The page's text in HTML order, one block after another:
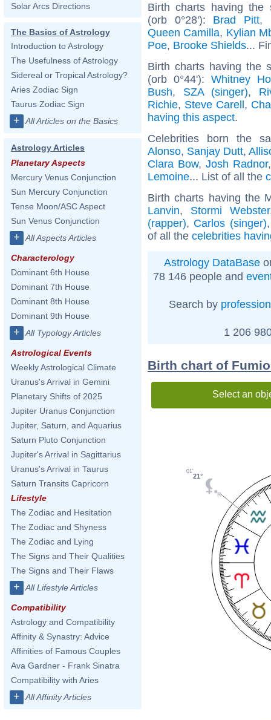
Solar Arcs Directions
The Basics of Astrology
Introduction to Astrology
The Usefulness of Astrology
Sidereal or Tropical Astrology?
Aries Zodiac Sign
Taurus Zodiac Sign
+ All Articles on the Basics
Astrology Articles
Planetary Aspects
Mercury Venus Conjunction
Sun Mercury Conjunction
Tense Moon/ASC Aspect
Sun Venus Conjunction
+ All Aspects Articles
Characterology
Dominant 6th House
Dominant 7th House
Dominant 8th House
Dominant 9th House
+ All Typology Articles
Astrological Events
Weekly Astrological Climate
Uranus's Arrival in Gemini
Planetary Shifts of 2025
Jupiter Uranus Conjunction
Jupiter, Saturn, and Aquarius
Saturn Pluto Conjunction
Jupiter's Arrival in Sagittarius
Uranus's Arrival in Taurus
Saturn Transits Capricorn
Lifestyle
The Zodiac and Hesitation
The Zodiac and Shyness
The Zodiac and Lying
The Signs and Their Qualities
The Signs and Their Flaws
+ All Lifestyle Articles
Compatibility
Astrology and Compatibility
Affinity & Synastry: Advice
Affinities of Famous Couples
Ava Gardner - Frank Sinatra
Compatibility with Aries
+ All Affinity Articles
Birth charts having the
(orb 0°28'): Brad Pitt,
Queen Camilla, Kylian
Poe, Brooke Shields...
Birth charts having the
(orb 0°44'): Whitney
Bush, SZA (singer),
Richie, Steve Carell,
having this aspect.
Celebrities born the
Alonso, Sanjay Dutt,
Clara Bow, Josh Radnor
Lemoine... List of all the
Birth charts having the
Lanvin, Stormi Webster
(rapper), Carlos (singer)
of all the celebrities
Astrology DataBase
78 146 people and
Search by profession
1 206
Birth chart of
Select an
21°
01'